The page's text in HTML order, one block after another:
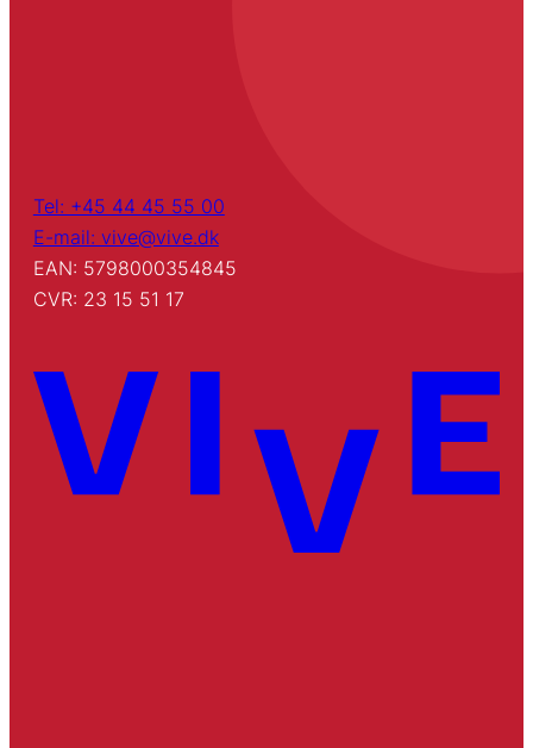
Tel: +45 44 45 55 00
E-mail: vive@vive.dk
EAN: 5798000354845
CVR: 23 15 51 17